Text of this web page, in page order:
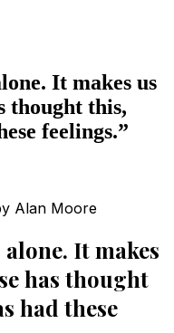
It makes us
thought this,
feelings.”
Alan Moore
It makes
has thought
had these